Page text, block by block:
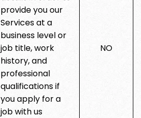
provide you our
Services at a
business level or
job title, work
history, and
professional
qualifications if
you apply for a
job with us
NO